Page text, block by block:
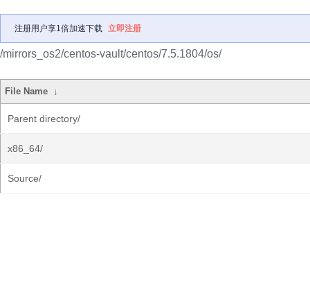
注册用户享1倍加速下载 立即注册
/mirrors_os2/centos-vault/centos/7.5.1804/os/
File Name ↓
Parent directory/
x86_64/
Source/